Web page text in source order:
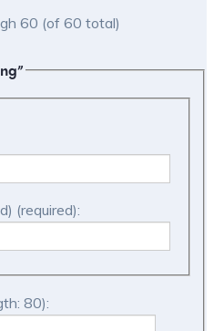
60 (of 60 total)
(required):
80):